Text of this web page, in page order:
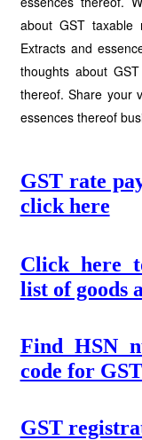
about GST taxable
Extracts and
thoughts about
thereof. Share your
essences thereof
GST rate
click here
Click here
list of goods
Find HSN
code for GST
GST